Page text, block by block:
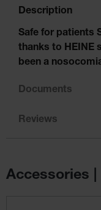
Description
Safe for patients
thanks to HEINE
been a
Documents
Reviews
Accessories